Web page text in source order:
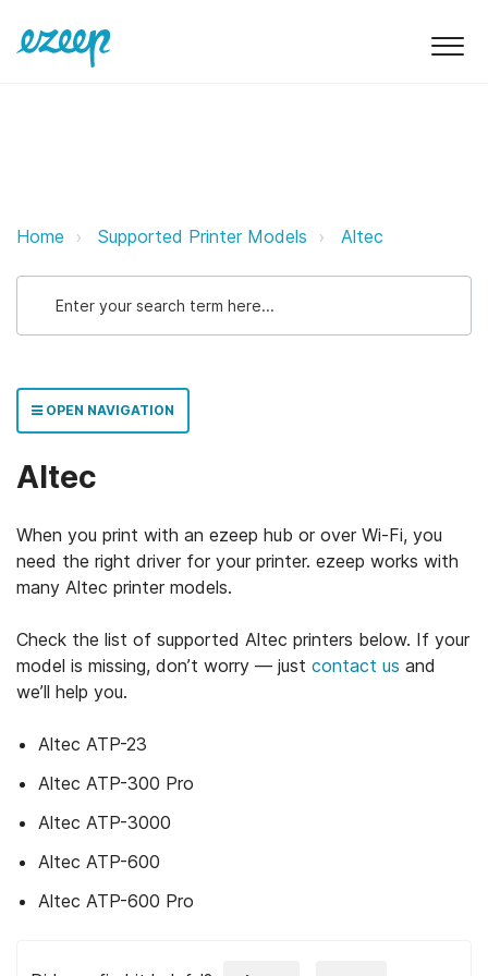
Altec — Supported
Altec ezeep Support Support
Home Supported Printer Models Altec
OPEN NAVIGATION
Altec
When you print with an ezeep hub or over Wi-Fi, you
need the right driver for your printer. ezeep works with
many Altec printer models.
Check the list of supported Altec printers below. If your
model is missing, don’t worry — just contact us and
we’ll help you.
Altec ATP-23
Altec ATP-300 Pro
Altec ATP-3000
Altec ATP-600
Altec ATP-600 Pro